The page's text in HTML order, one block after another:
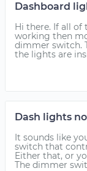
Dashboard
Hi there. If all of
working then
dimmer switch.
the lights are
Dash lights
It sounds like
switch that
Either that, or
The dimmer